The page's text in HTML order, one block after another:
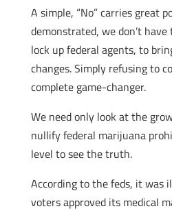
A simple, “No” carries great
demonstrated, we don’t
lock up federal agents, to
changes. Simply refusing to
complete game-changer.
We need only look at the
nullify federal marijuana
level to see the truth.
According to the feds, it was
voters approved its medical